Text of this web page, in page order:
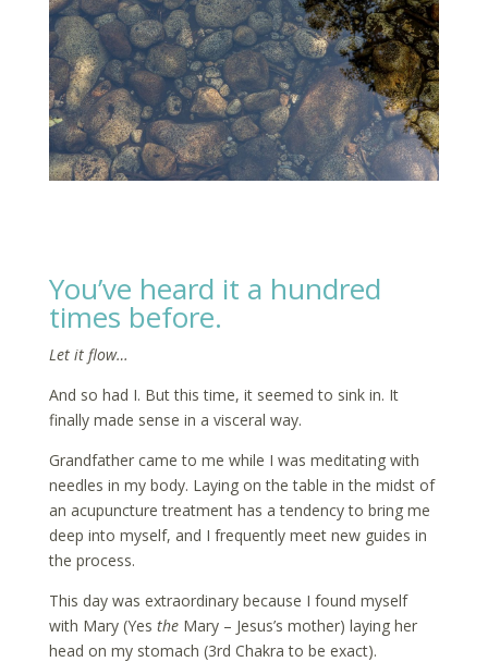
You’ve heard it a hundred
times before.
Let it flow…
And so had I. But this time, it seemed to sink in. It
finally made sense in a visceral way.
Grandfather came to me while I was meditating with
needles in my body. Laying on the table in the midst of
an acupuncture treatment has a tendency to bring me
deep into myself, and I frequently meet new guides in
the process.
This day was extraordinary because I found myself
with Mary (Yes theMary – Jesus’s mother) laying her
head on my stomach (3rd Chakra to be exact).